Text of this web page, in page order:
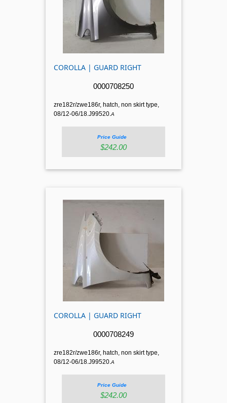
COROLLA | GUARD RIGHT
0000708250
zre182r/zwe186r, hatch, non skirt type,
08/12-06/18.J99520.A
Price Guide
$242.00
COROLLA | GUARD RIGHT
0000708249
zre182r/zwe186r, hatch, non skirt type,
08/12-06/18.J99520.A
Price Guide
$242.00